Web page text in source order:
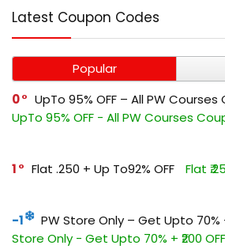
Latest Coupon Codes
Popular
0
UpTo 95% OFF – All PW
UpTo 95% OFF - All PW Courses
1 Flat ₹.250 + Up To92% OFF Flat
-1 PW Store Only – Get Upto 70% +
Store Only - Get Upto 70% + ₹200 OFF